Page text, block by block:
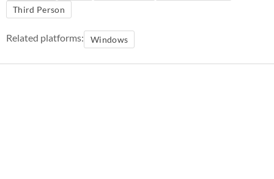
Third Person
Related platforms: Windows